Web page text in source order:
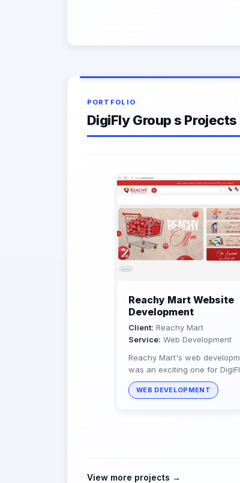
PORTFOLIO
DigiFly Group s Projects
Reachy Mart Website
Development
Client: Reachy Mart
Service: Web Development
Reachy Mart's web
was an exciting one for
of experts provided Reachy
seamless, personalized, and...
WEB DEVELOPMENT
View more projects →